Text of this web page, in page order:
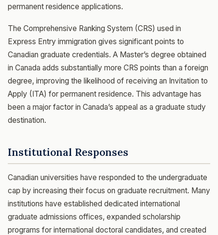
permanent residence applications.
The Comprehensive Ranking System (CRS) used in
Express Entry immigration gives significant points to
Canadian graduate credentials. A Master’s degree obtained
in Canada adds substantially more CRS points than a foreign
degree, improving the likelihood of receiving an Invitation to
Apply (ITA) for permanent residence. This advantage has
been a major factor in Canada’s appeal as a graduate study
destination.
Institutional Responses
Canadian universities have responded to the undergraduate
cap by increasing their focus on graduate recruitment. Many
institutions have established dedicated international
graduate admissions offices, expanded scholarship
programs for international doctoral candidates, and created